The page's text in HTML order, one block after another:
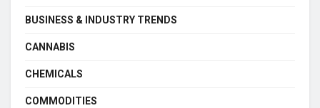
BUSINESS & INDUSTRY TRENDS
CANNABIS
CHEMICALS
COMMODITIES